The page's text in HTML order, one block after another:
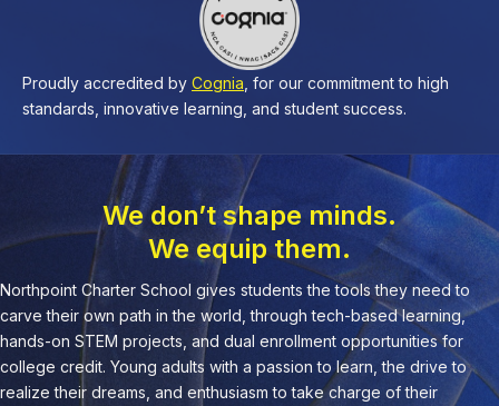
Proudly accredited by Cognia , for our commitment to high
standards, innovative learning, and student success.
We don’t shape minds.
We equip them.
Northpoint Charter School gives students the tools they need to
carve their own path in the world, through tech-based learning,
hands-on STEM projects, and dual enrollment opportunities for
college credit. Young adults with a passion to learn, the drive to
realize their dreams, and enthusiasm to take charge of their